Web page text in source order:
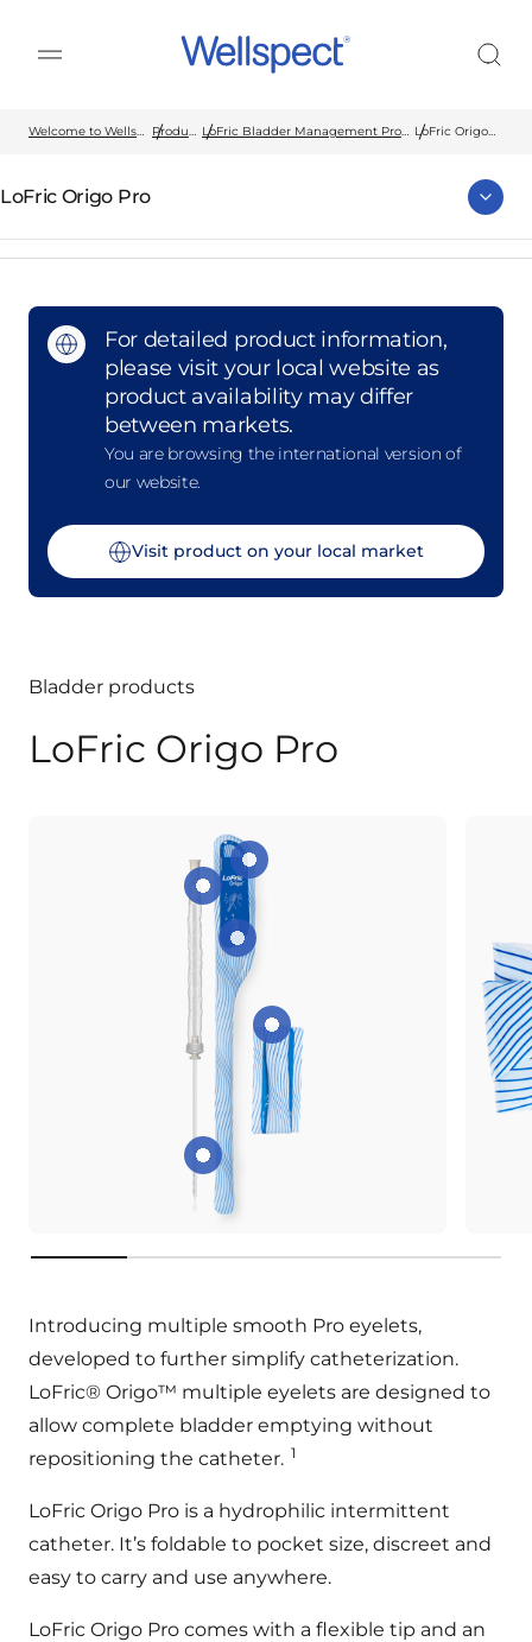
Wellspect
Welcome to Wellspect Products LoFric Bladder Management Products LoFric Origo
LoFric Origo Pro
For detailed product information,
please visit your local website as
product availability may differ
between markets.
You are browsing the international version of
our website.
Visit product on your local market
Bladder products
LoFric Origo Pro
key:product.key-features
Peel-open tab
Instant activation
Extendable Protective Sleeve
Foldable
Smooth Pro eyelets
Introducing multiple smooth Pro eyelets,
developed to further simplify catheterization.
LoFric® Origo™ multiple eyelets are designed to
allow complete bladder emptying without
repositioning the catheter. 1
LoFric Origo Pro is a hydrophilic intermittent
catheter. It’s foldable to pocket size, discreet and
easy to carry and use anywhere.
LoFric Origo Pro comes with a flexible tip and an